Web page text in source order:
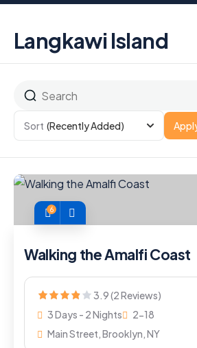
Langkawi Island
Sort (Recently Added)
6
Walking the Amalfi Coast
3.9 (2 Reviews)
3 Days - 2 Nights
2-18
Main Street, Brooklyn, NY